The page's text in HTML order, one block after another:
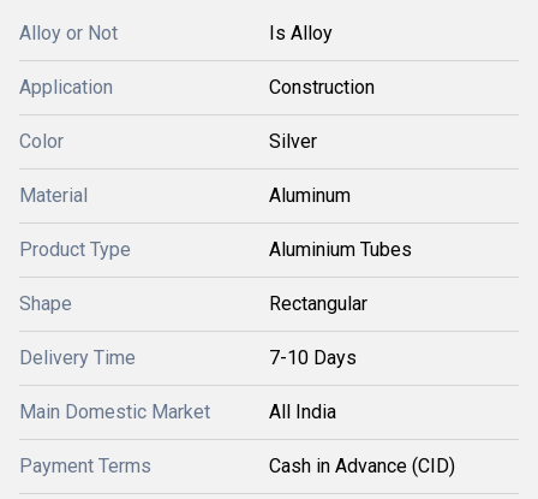
Alloy or Not Is Alloy
Application Construction
Color Silver
Material Aluminum
Product Type Aluminium Tubes
Shape Rectangular
Delivery Time 7-10 Days
Main Domestic Market All India
Payment Terms Cash in Advance (CID)